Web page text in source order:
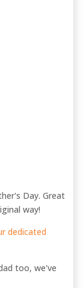
Day. Great
way!
dedicated
too, we've